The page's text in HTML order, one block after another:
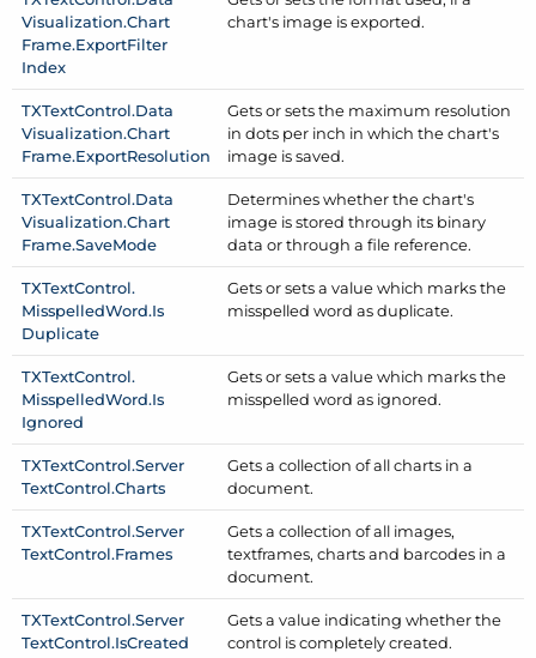
Visualization.Chart
Frame.ExportFilter
Index
chart's image is exported.
TXTextControl.Data
Visualization.Chart
Frame.ExportResolution
Gets or sets the maximum resolution
in dots per inch in which the chart's
image is saved.
TXTextControl.Data
Visualization.Chart
Frame.SaveMode
Determines whether the chart's
image is stored through its binary
data or through a file reference.
TXTextControl.
MisspelledWord.Is
Duplicate
Gets or sets a value which marks the
misspelled word as duplicate.
TXTextControl.
MisspelledWord.Is
Ignored
Gets or sets a value which marks the
misspelled word as ignored.
TXTextControl.Server
TextControl.Charts
Gets a collection of all charts in a
document.
TXTextControl.Server
TextControl.Frames
Gets a collection of all images,
textframes, charts and barcodes in a
document.
TXTextControl.Server
TextControl.IsCreated
Gets a value indicating whether the
control is completely created.